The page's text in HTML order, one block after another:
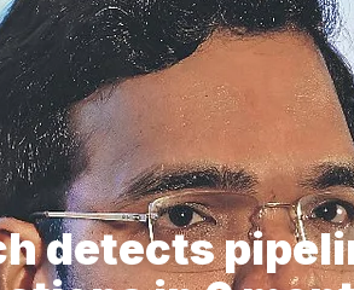
detects